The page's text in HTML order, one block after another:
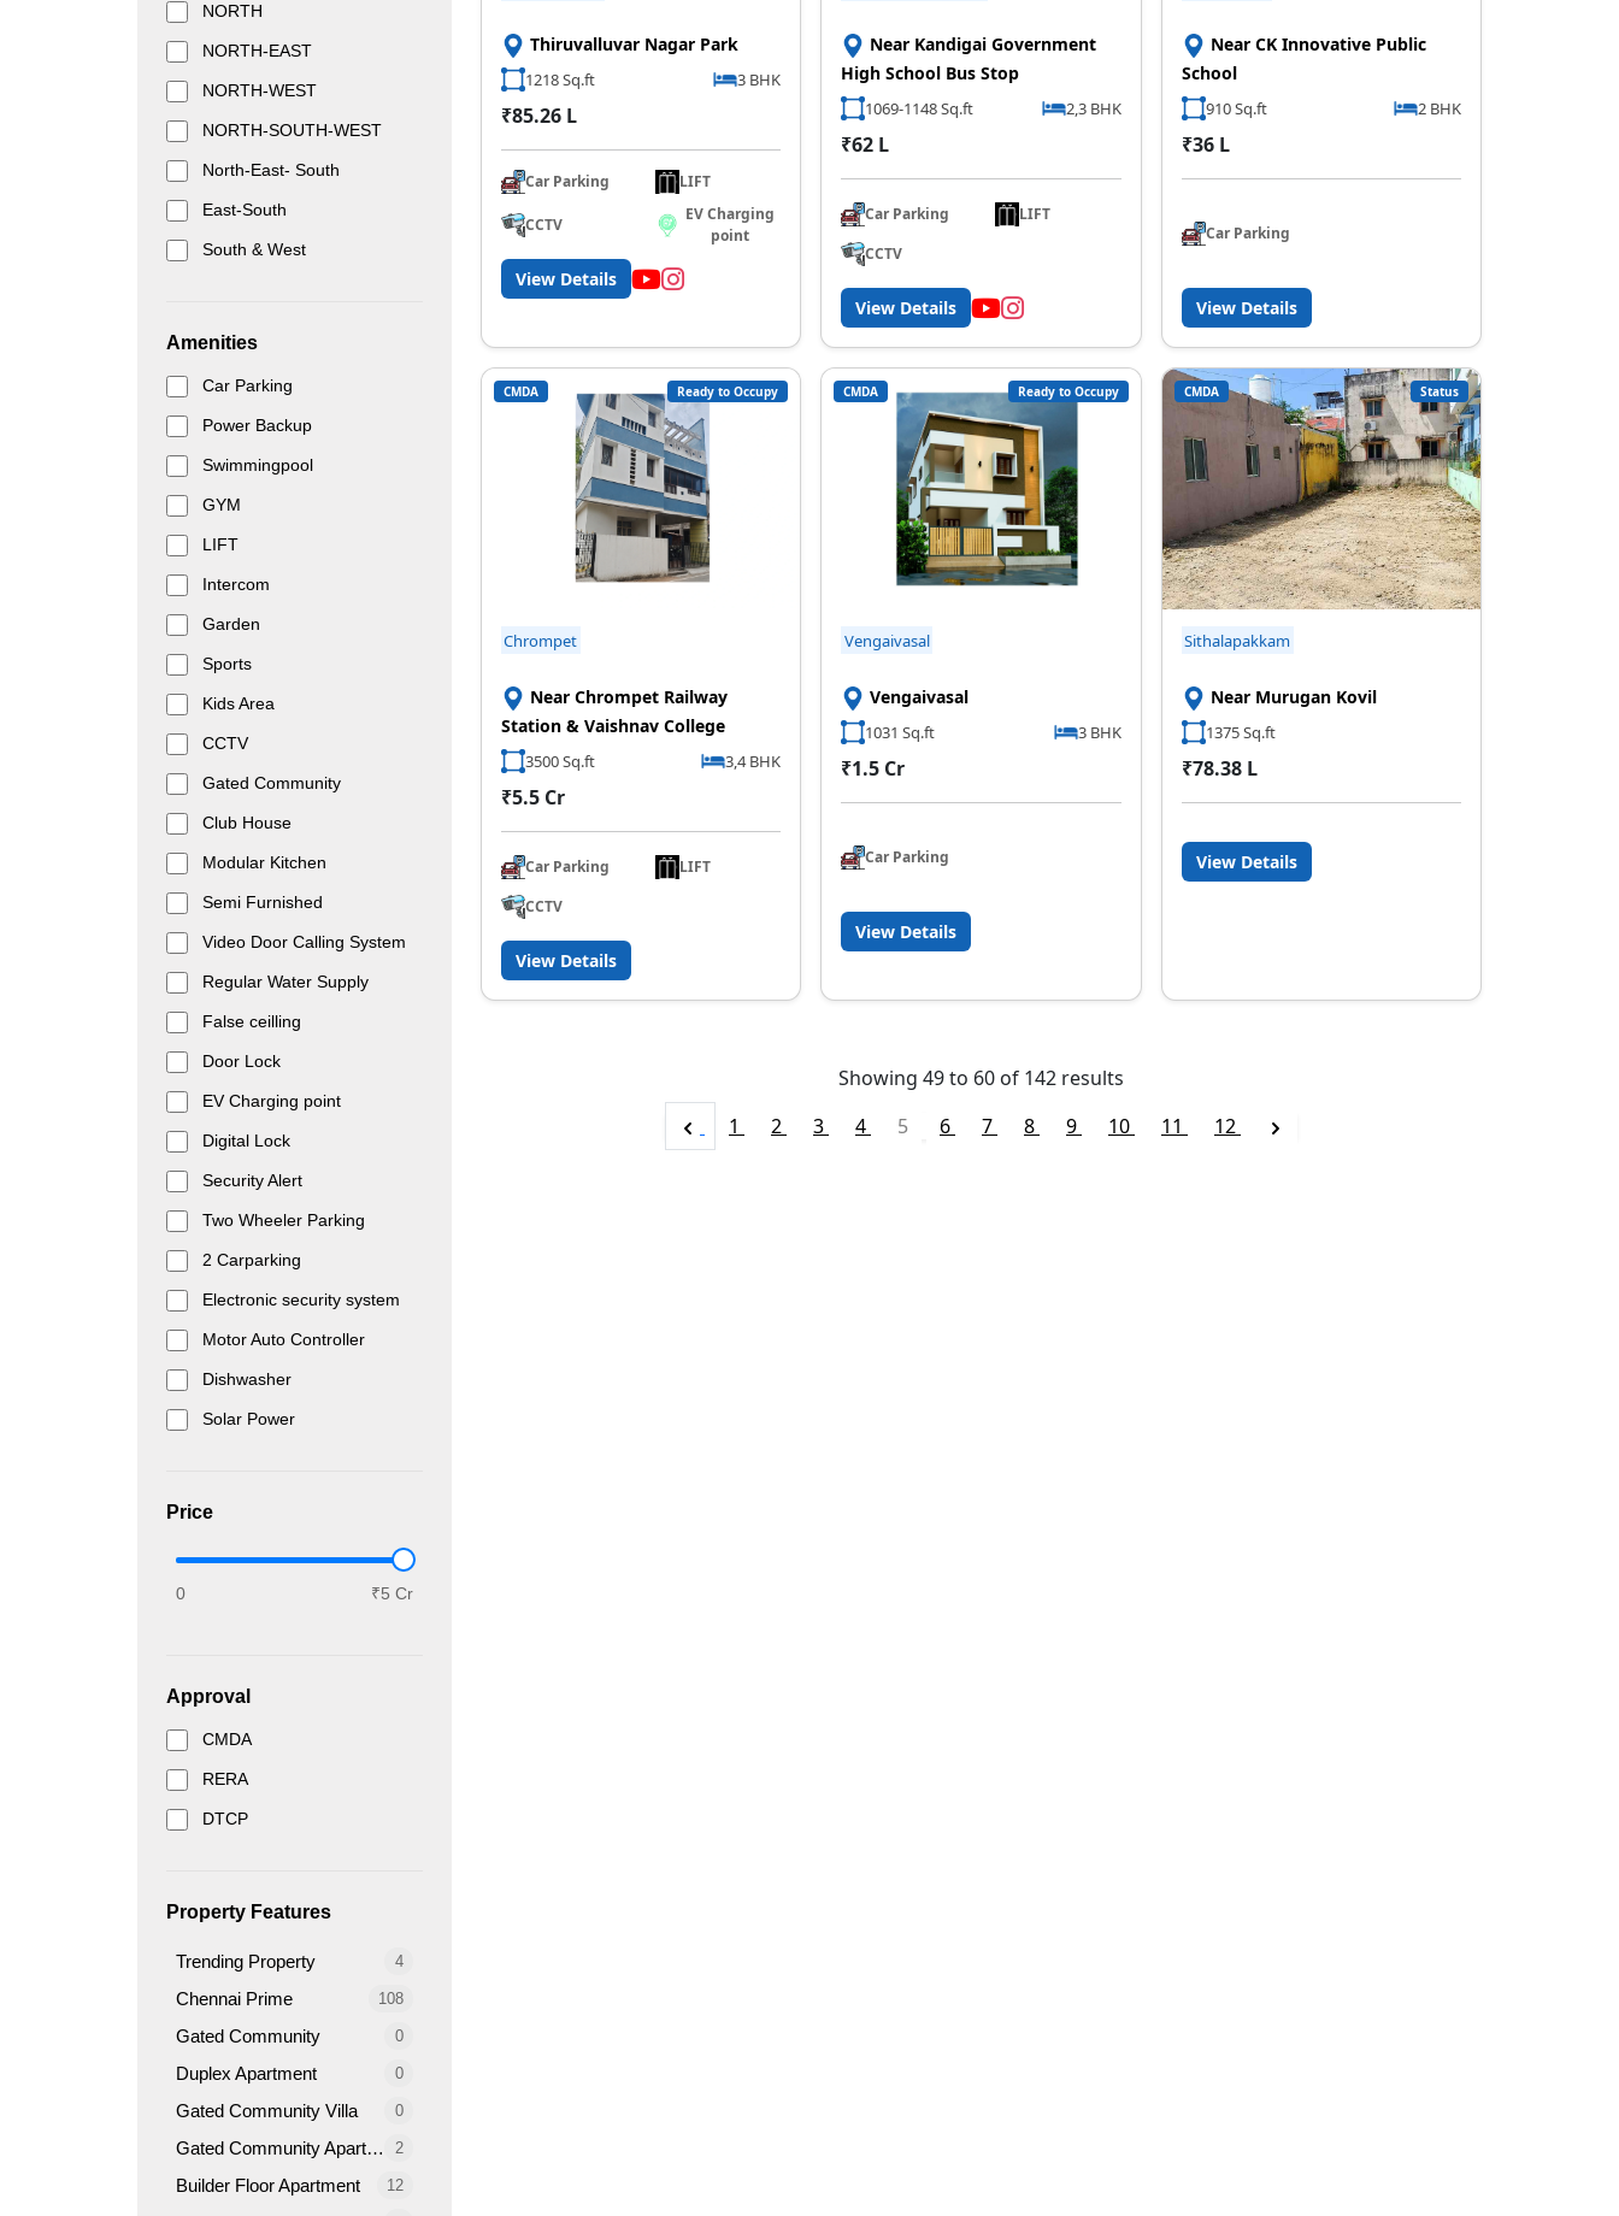
NORTH
NORTH-EAST
NORTH-WEST
NORTH-SOUTH-WEST
North-East- South
East-South
South & West
Amenities
Car Parking
Power Backup
Swimmingpool
GYM
LIFT
Intercom
Garden
Sports
Kids Area
CCTV
Gated Community
Club House
Modular Kitchen
Semi Furnished
Video Door Calling System
Regular Water Supply
False ceilling
Door Lock
EV Charging point
Digital Lock
Security Alert
Two Wheeler Parking
2 Carparking
Electronic security system
Motor Auto Controller
Dishwasher
Solar Power
Price
0 ₹5 Cr
Approval
CMDA
RERA
DTCP
Property Features
Trending Property 4
Chennai Prime 108
Gated Community 0
Duplex Apartment 0
Gated Community Villa 0
Gated Community Apartment 2
Builder Floor Apartment 12
Thiruvalluvar Nagar Park
1218 Sq.ft 3 BHK
₹85.26 L
Car Parking LIFT
CCTV
EV Charging
point
View Details
Near Kandigai Government
High School Bus Stop
1069-1148 Sq.ft 2,3 BHK
₹62 L
Car Parking
LIFT
CCTV
View Details
Near CK Innovative Public
School
910 Sq.ft 2 BHK
₹36 L
Car Parking
View Details
CMDA Ready to Occupy
Chrompet
Near Chrompet Railway
Station & Vaishnav College
3500 Sq.ft 3,4 BHK
₹5.5 Cr
Car Parking
LIFT
CCTV
View Details
CMDA Ready to Occupy
Vengaivasal
Vengaivasal
1031 Sq.ft 3 BHK
₹1.5 Cr
Car Parking
View Details
CMDA Status
Sithalapakkam
Near Murugan Kovil
1375 Sq.ft
₹78.38 L
View Details
Showing 49to 60 of 142 results
1
2 3 4 5 6 7 8 9 10 11 12